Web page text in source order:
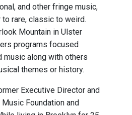
and other fringe music,
rare, classic to weird.
Mountain in Ulster
programs focused
music along with others
themes or history.
Executive Director and
Foundation and